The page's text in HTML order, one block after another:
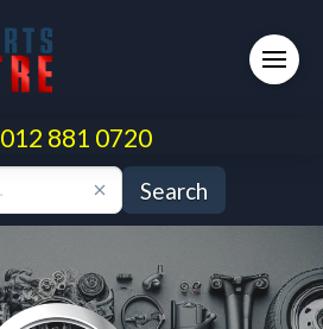
012 881 0720
Search